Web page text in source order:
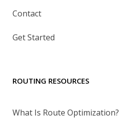
Contact
Get Started
ROUTING RESOURCES
What Is Route Optimization?